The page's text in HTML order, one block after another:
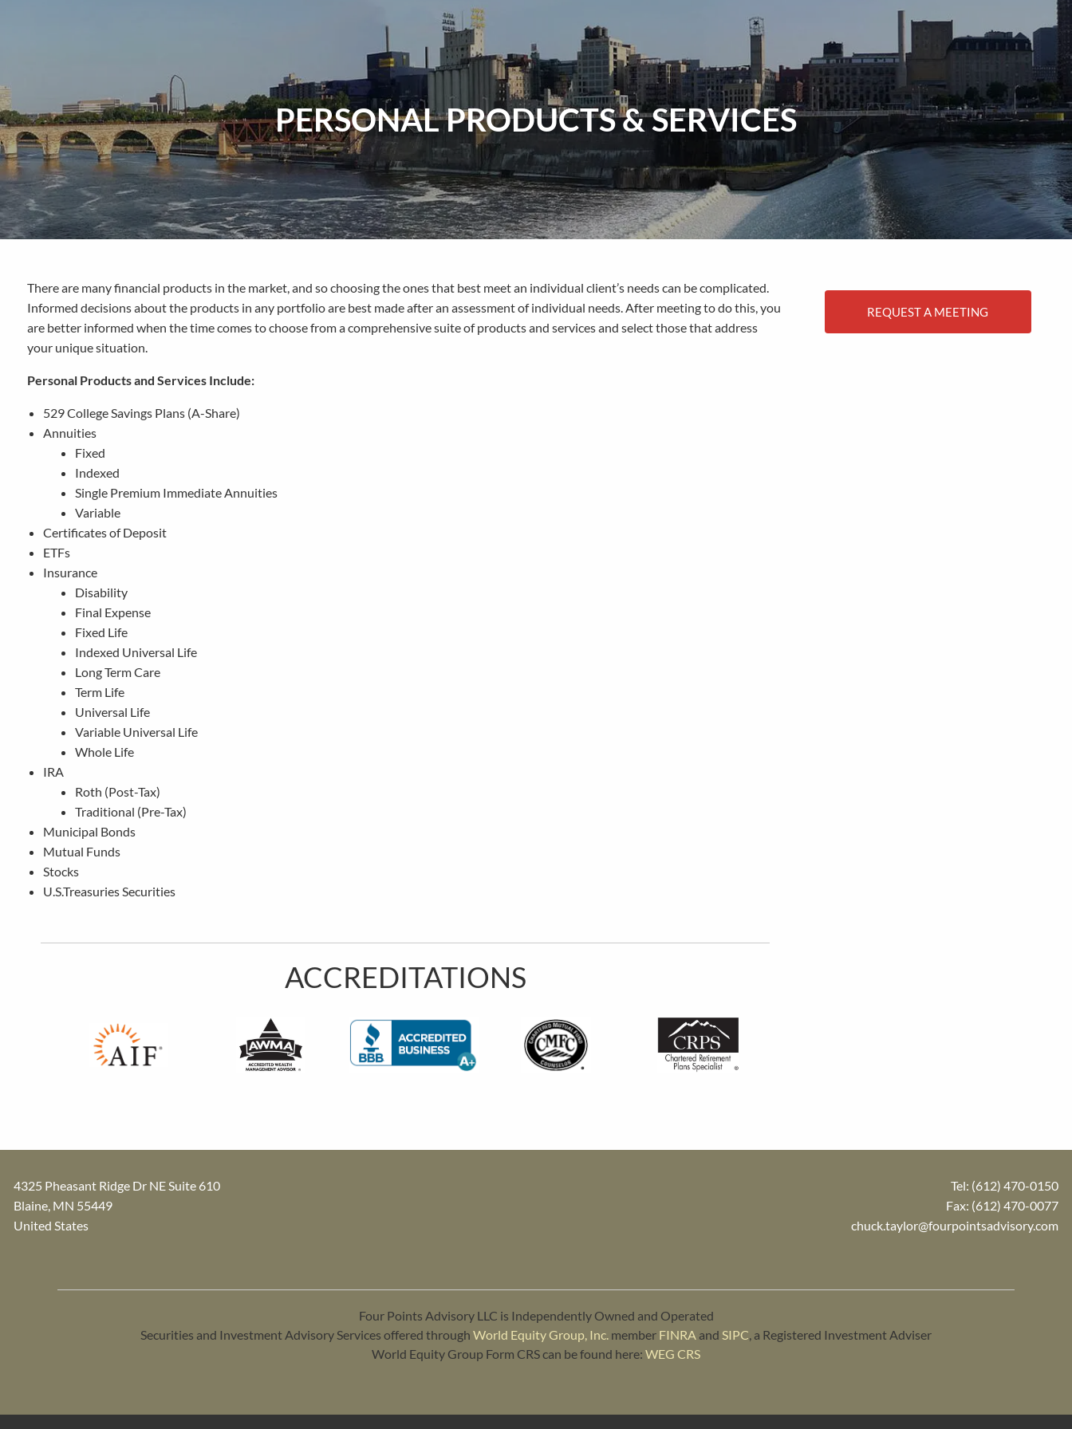
PERSONAL PRODUCTS & SERVICES
There are many financial products in the market, and so choosing the ones that best meet an individual client’s needs can be complicated.
Informed decisions about the products in any portfolio are best made after an assessment of individual needs. After meeting to do this, you
are better informed when the time comes to choose from a comprehensive suite of products and services and select those that address
your unique situation.
Personal Products and Services Include:
529 College Savings Plans (A-Share)
Annuities
Fixed
Indexed
Single Premium Immediate Annuities
Variable
Certificates of Deposit
ETFs
Insurance
Disability
Final Expense
Fixed Life
Indexed Universal Life
Long Term Care
Term Life
Universal Life
Variable Universal Life
Whole Life
IRA
Roth (Post-Tax)
Traditional (Pre-Tax)
Municipal Bonds
Mutual Funds
Stocks
U.S.Treasuries Securities
ACCREDITATIONS
REQUEST A MEETING
4325 Pheasant Ridge Dr NE Suite 610
Blaine MN 55449
United States
Tel: (612) 470-0150
Fax: (612) 470-0077
chuck.taylor@fourpointsadvisory.com
Four Points Advisory LLC is Independently Owned and Operated
Securities and Investment Advisory Services offered through World Equity Group, Inc. member FINRA and SIPC , a Registered Investment Adviser
World Equity Group Form CRS can be found here: WEG CRS